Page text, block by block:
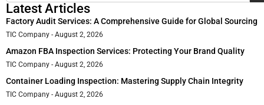
Latest Articles
Factory Audit Services: A Comprehensive Guide for Global Sourcing
TIC Company August 2, 2026
Amazon FBA Inspection Services: Protecting Your Brand Quality
TIC Company August 2, 2026
Container Loading Inspection: Mastering Supply Chain Integrity
TIC Company August 2, 2026